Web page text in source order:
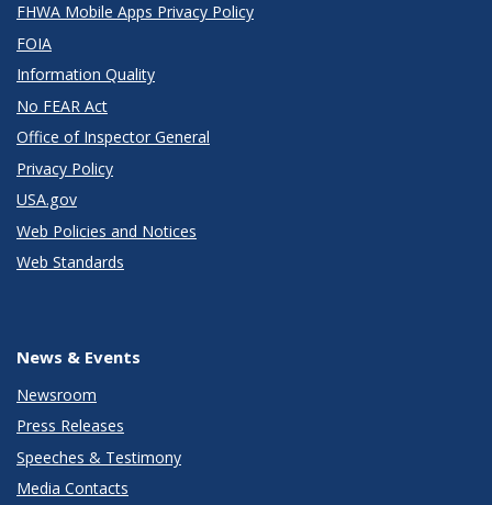
FHWA Mobile Apps Privacy Policy
FOIA
Information Quality
No FEAR Act
Office of Inspector General
Privacy Policy
USA.gov
Web Policies and Notices
Web Standards
News & Events
Newsroom
Press Releases
Speeches & Testimony
Media Contacts